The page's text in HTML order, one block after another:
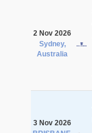
2 Nov 2026
Sydney,
Australia
3 Nov 2026